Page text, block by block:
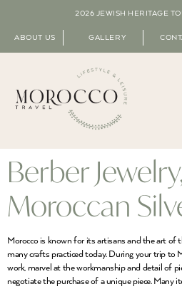
2026 JEWISH HERITAGE
ABOUT US GALLERY
Berber
Moroccan
Morocco is known for its artisans and the art of
many crafts practiced today. During your trip to
work, marvel at the workmanship and detail of
negotiate the purchase of a unique piece. Many